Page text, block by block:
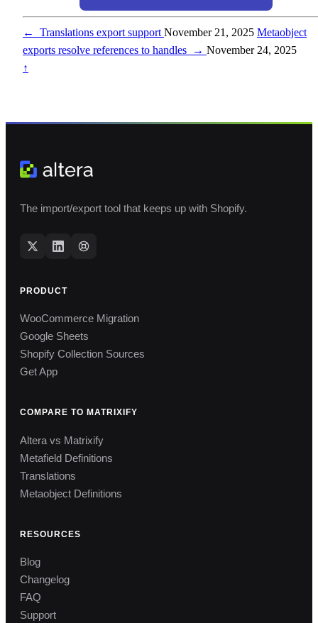
← Translations export support November 21, 2025 Metaobject
exports resolve references to handles
→ November 24, 2025
↑
The import/export tool that keeps up with Shopify.
PRODUCT
WooCommerce Migration
Google Sheets
Shopify Collection Sources
Get App
COMPARE TO MATRIXIFY
Altera vs Matrixify
Metafield Definitions
Translations
Metaobject Definitions
RESOURCES
Blog
Changelog
FAQ
Support